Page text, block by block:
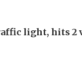
light, hits 2